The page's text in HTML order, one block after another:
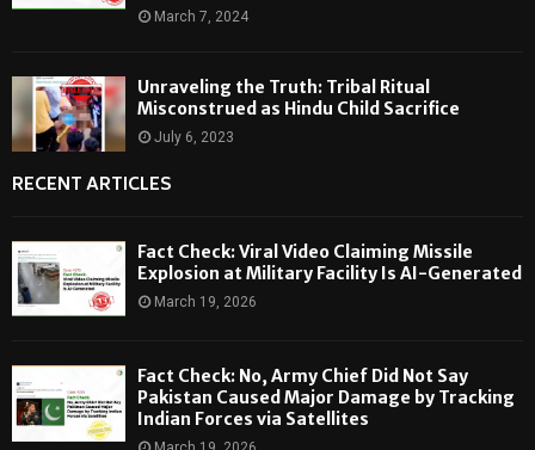
March 7, 2024
Unraveling the Truth: Tribal Ritual
Misconstrued as Hindu Child Sacrifice
July 6, 2023
RECENT ARTICLES
Fact Check: Viral Video Claiming Missile
Explosion at Military Facility Is AI-Generated
March 19, 2026
Fact Check: No, Army Chief Did Not Say
Pakistan Caused Major Damage by Tracking
Indian Forces via Satellites